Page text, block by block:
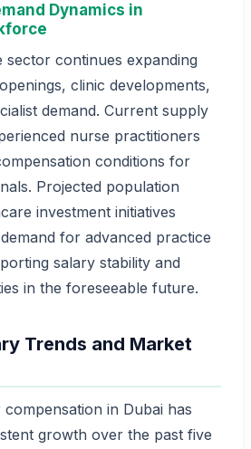
Dynamics in
sector continues expanding
clinic developments,
demand. Current supply
nurse practitioners
conditions for
Projected population
investment initiatives
for advanced practice
salary stability and
in the foreseeable future.
Trends and Market
in Dubai has
growth over the past five